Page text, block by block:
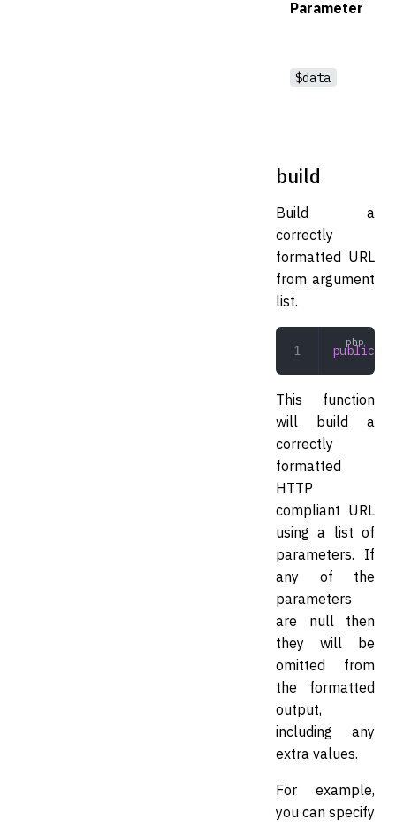
Parameter
$data
build
Build a
correctly
formatted URL
from argument
list.
public
This function
will build a
correctly
formatted
HTTP
compliant URL
using a list of
parameters. If
any of the
parameters
are null then
they will be
omitted from
the formatted
output,
including any
extra values.
For example,
you can specify